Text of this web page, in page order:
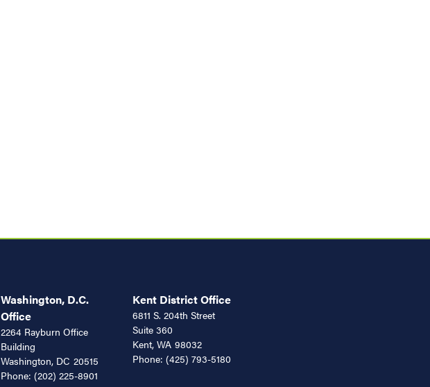
Washington, D.C.
Office
2264 Rayburn Office
Building
Washington, DC20515
Phone:(202) 225-8901
Kent District Office
6811 S. 204th Street
Suite 360
Kent, WA98032
Phone: (425) 793-5180